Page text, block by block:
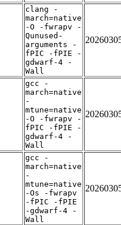
clang -
march=native
-O -fwrapv -
Qunused-
arguments -
fPIC -fPIE -
gdwarf-4 -
Wall
gcc -
march=native
-
mtune=native
-O -fwrapv -
fPIC -fPIE -
gdwarf-4 -
Wall
gcc -
march=native
-
mtune=native
-Os -fwrapv
-fPIC -fPIE
-gdwarf-4 -
Wall